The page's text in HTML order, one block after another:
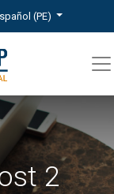
(PE)
2